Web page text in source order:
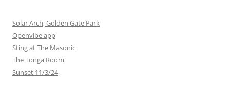
Solar Arch, Golden Gate Park
Openvibe app
Sting at The Masonic
The Tonga Room
Sunset 11/3/24